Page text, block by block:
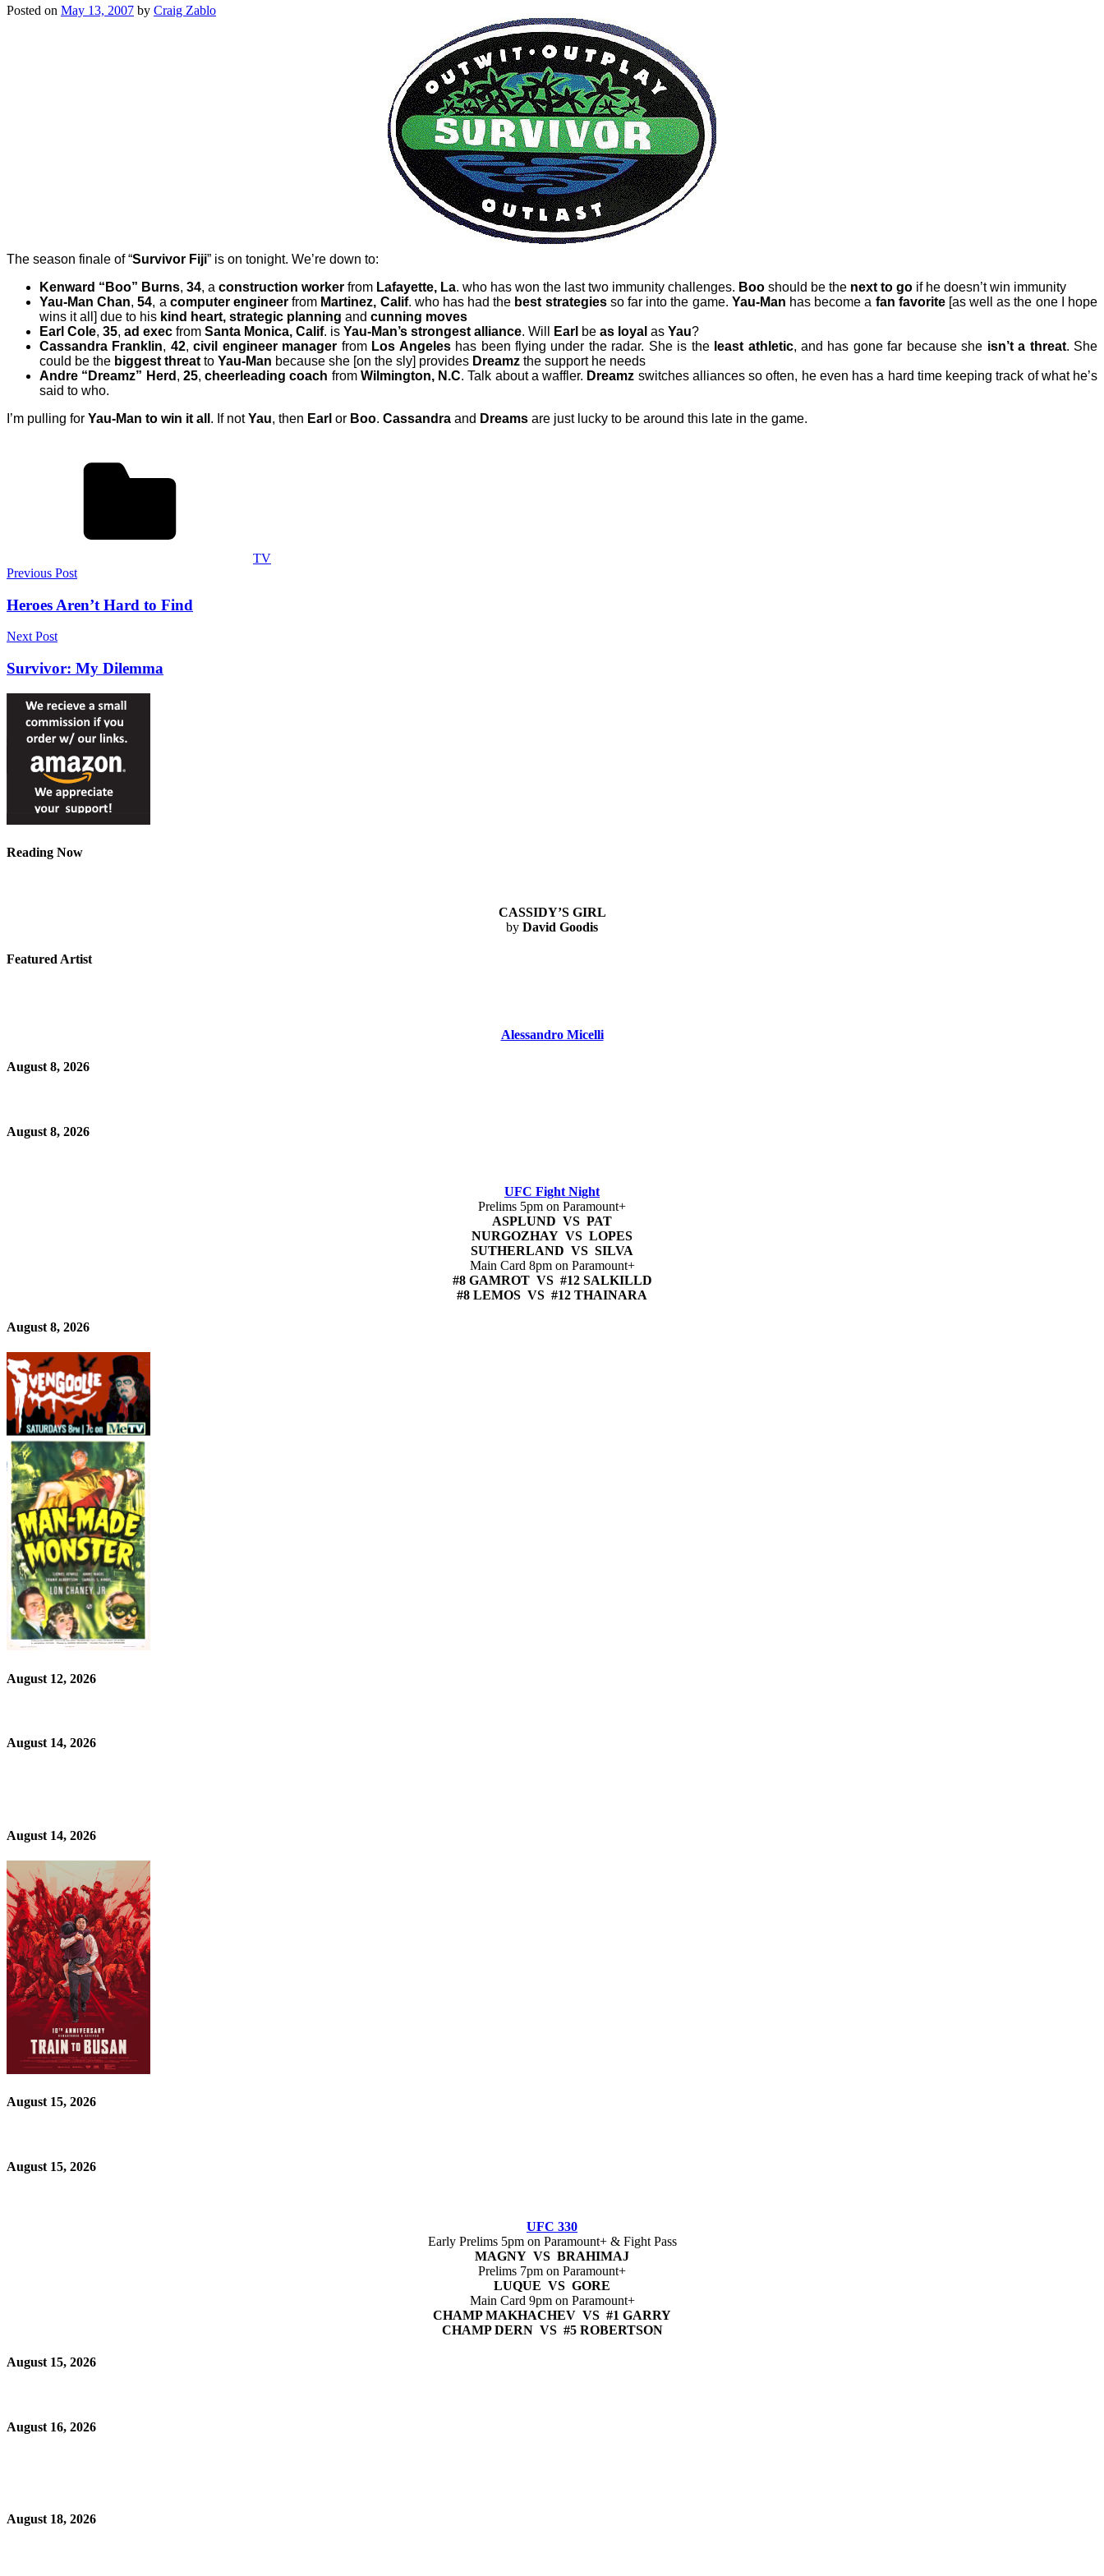
Posted on May 13, 2007 by Craig Zablo
The season finale of “Survivor Fiji” is on tonight. We’re down to:
Kenward “Boo” Burns, 34, a construction worker from Lafayette, La. who has won the last two immunity challenges. Boo should be the next to go if he doesn’t win immunity
Yau-Man Chan,54, a computer engineerfrom Martinez, Calif. who has had the best strategiesso far into the game. Yau-Man has become a fan favorite[as well as the one I hope
wins it all] due to his kind heart, strategic planning and cunning moves
Earl Cole, 35, ad exec from Santa Monica, Calif. is Yau-Man’s strongest alliance. Will Earl be as loyal as Yau?
Cassandra Franklin, 42,civil engineer manager fromLos Angeles has been flying under the radar. She is the least athletic, and has gone far because she isn’t a threat. She
could be the biggest threat to Yau-Man because she [on the sly] provides Dreamz the support he needs
Andre “Dreamz” Herd , 25, cheerleading coach from Wilmington, N.C. Talk about a waffler. Dreamz switches alliances so often, he even has a hard time keeping track of what he’s
said to who.
I’m pulling for Yau-Man to win it all . If notYau, then Earl or Boo. Cassandra and Dreams are just lucky to be around this late in the game.
TV
Post
navigation
Previous Post
Heroes Aren’t Hard to Find
Next Post
Survivor: My Dilemma
Reading Now
CASSIDY’S GIRL
by David Goodis
Featured Artist
Alessandro Micelli
August 8, 2026
August 8, 2026
UFC Fight Night
Prelims 5pm on Paramount+
ASPLUND VS PAT
NURGOZHAY VS LOPES
SUTHERLAND VS SILVA
Main Card 8pm on Paramount+
#8 GAMROT VS #12 SALKILLD
#8 LEMOS VS #12 THAINARA
August 8, 2026
August 12, 2026
August 14, 2026
August 14, 2026
August 15, 2026
August 15, 2026
UFC 330
Early Prelims 5pm on Paramount+ & Fight Pass
MAGNY VS BRAHIMAJ
Prelims 7pm on Paramount+
LUQUE VS GORE
Main Card 9pm on Paramount+
CHAMP MAKHACHEV VS #1 GARRY
CHAMP DERN VS #5 ROBERTSON
August 15, 2026
August 16, 2026
August 18, 2026